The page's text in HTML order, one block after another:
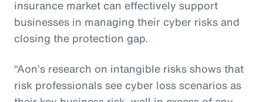
insurance market can effectively support
businesses in managing their cyber risks and
closing the protection gap.
“Aon’s research on intangible risks shows that
risk professionals see cyber loss scenarios as